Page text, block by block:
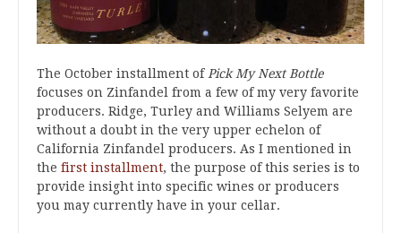
The October installment of Pick My Next Bottle
focuses on Zinfandel from a few of my very favorite
producers. Ridge, Turley and Williams Selyem are
without a doubt in the very upper echelon of
California Zinfandel producers. As I mentioned in
the first installment, the purpose of this series is to
provide insight into specific wines or producers
you may currently have in your cellar.